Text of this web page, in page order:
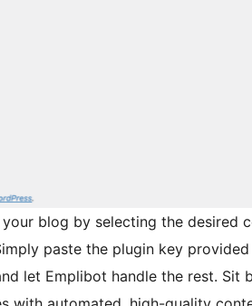
blog by selecting the desired
paste the plugin key
let Emplibot handle the rest. Sit